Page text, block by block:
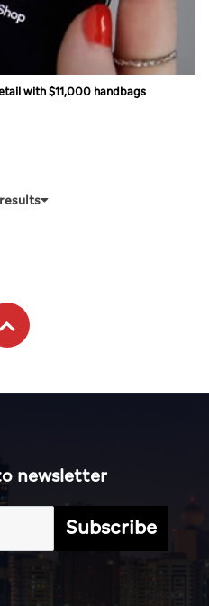
with $11,000 handbags
newsletter
Subscribe